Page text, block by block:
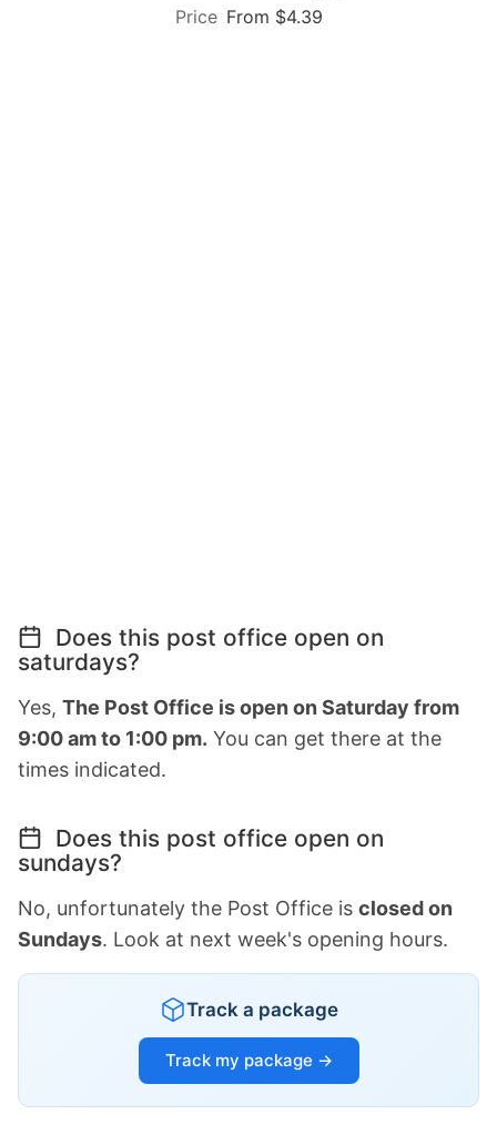
From $4.39
Does this post office open on
saturdays?
Yes, The Post Office is open on Saturday from
9:00 am to 1:00 pm. You can get there at the
times indicated.
Does this post office open on
sundays?
No, unfortunately the Post Office is closed on
Sundays. Look at next week's opening hours.
Track a package
Track my package →